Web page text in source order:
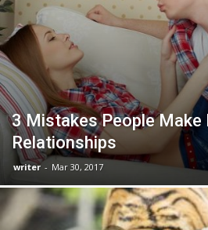
3 Mistakes People Make
Relationships
writer - Mar 30, 2017